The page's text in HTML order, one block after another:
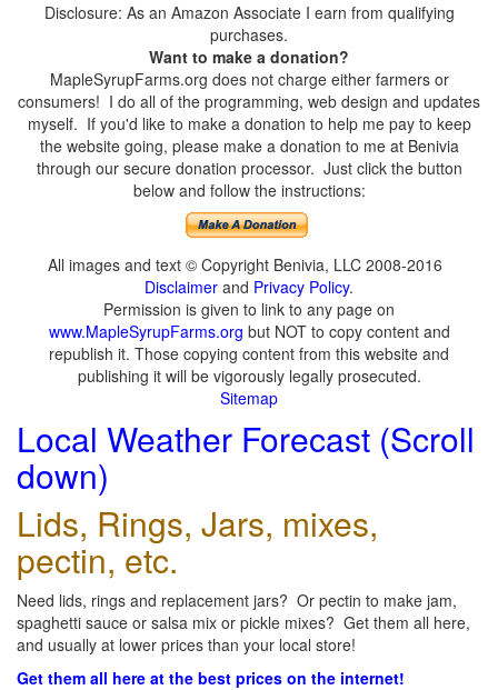
Disclosure: As an Amazon Associate I earn from qualifying
purchases.
Want to make a donation?
MapleSyrupFarms.org does not charge either farmers or
consumers! I do all of the programming, web design and updates
myself. If you'd like to make a donation to help me pay to keep
the website going, please make a donation to me at Benivia
through our secure donation processor. Just click the button
below and follow the instructions:
All images and text © Copyright Benivia, LLC 2008-2016
Disclaimer and Privacy Policy.
Permission is given to link to any page on
www.MapleSyrupFarms.org but NOT to copy content and
republish it. Those copying content from this website and
publishing it will be vigorously legally prosecuted.
Sitemap
Local Weather Forecast (Scroll
down)
Lids, Rings, Jars, mixes,
pectin, etc.
Need lids, rings and replacement jars? Or pectin to make jam,
spaghetti sauce or salsa mix or pickle mixes? Get them all here,
and usually at lower prices than your local store!
Get them all here at the best prices on the internet!